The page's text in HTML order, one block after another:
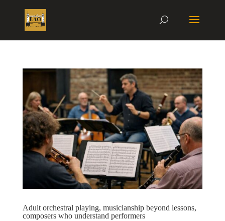
Adult orchestral playing, musicianship beyond lessons,
composers who understand performers